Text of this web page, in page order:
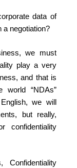
data of
a negotiation?
we must
play a very
and that is
world “NDAs”
we will
but really,
confidentiality
Confidentiality